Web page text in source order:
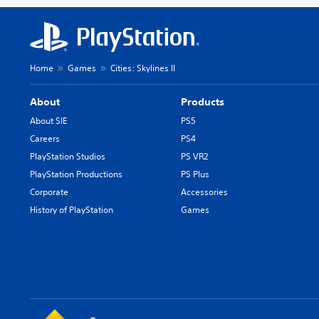
Home Games Cities: Skylines II
About
About SIE
Careers
PlayStation Studios
PlayStation Productions
Corporate
History of PlayStation
Products
PS5
PS4
PS VR2
PS Plus
Accessories
Games